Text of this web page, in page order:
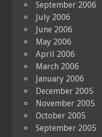
September 2006
July 2006
June 2006
May 2006
April 2006
March 2006
January 2006
December 2005
November 2005
October 2005
September 2005